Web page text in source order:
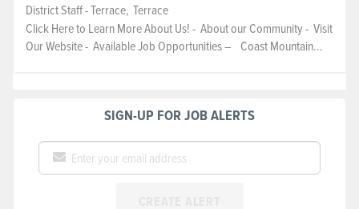
District Staff - Terrace, Terrace
Click Here to Learn More About Us! - About our Community - Visit
Our Website - Available Job Opportunities – Coast Mountain...
SIGN-UP FOR JOB ALERTS